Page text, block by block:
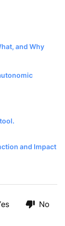
and Why
and Impact
No